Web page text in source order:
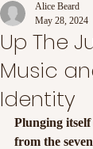
Up The
Music
Identity
Alice Beard
May 28, 2024
Plunging
from the